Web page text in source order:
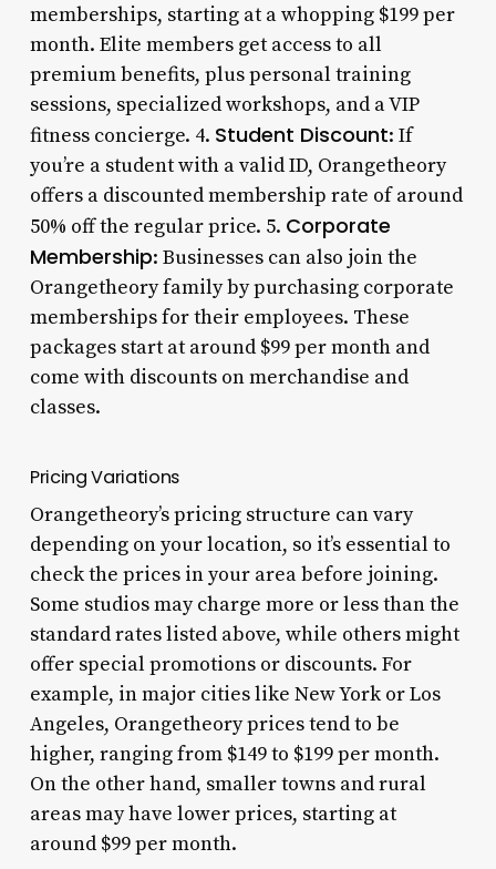
memberships, starting at a whopping $199 per
month. Elite members get access to all
premium benefits, plus personal training
sessions, specialized workshops, and a VIP
fitness concierge. 4. Student Discount: If
you’re a student with a valid ID, Orangetheory
offers a discounted membership rate of around
50% off the regular price. 5. Corporate
Membership: Businesses can also join the
Orangetheory family by purchasing corporate
memberships for their employees. These
packages start at around $99 per month and
come with discounts on merchandise and
classes.
Pricing Variations
Orangetheory’s pricing structure can vary
depending on your location, so it’s essential to
check the prices in your area before joining.
Some studios may charge more or less than the
standard rates listed above, while others might
offer special promotions or discounts. For
example, in major cities like New York or Los
Angeles, Orangetheory prices tend to be
higher, ranging from $149 to $199 per month.
On the other hand, smaller towns and rural
areas may have lower prices, starting at
around $99 per month.